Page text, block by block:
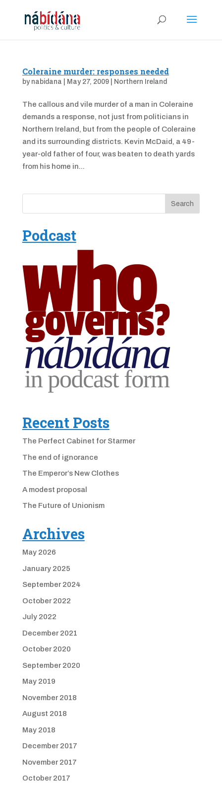
Coleraine murder: responses needed
by nabidana May 27, 2009| Northern Ireland
The callous and vile murder of a man in Coleraine
demands a response, not just from politicians in
Northern Ireland, but from the people of Coleraine
and its surrounding districts. Kevin McDaid, a 49-
year-old father of four, was beaten to death yards
from his home in...
Podcast
Recent Posts
The Perfect Cabinet for Starmer
The end of ignorance
The Emperor’s New Clothes
A modest proposal
The Future of Unionism
Archives
May 2026
January 2025
September 2024
October 2022
July 2022
December 2021
October 2020
September 2020
May 2019
November 2018
August 2018
May 2018
December 2017
November 2017
October 2017